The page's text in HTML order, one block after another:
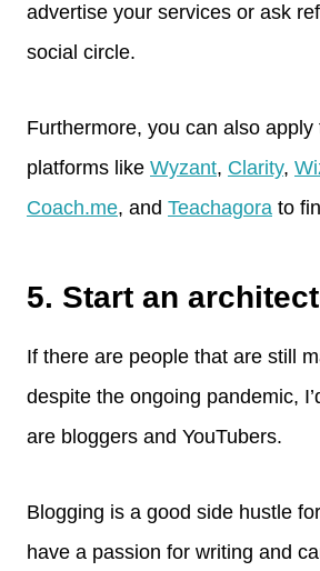
advertise your services or ask
social circle.
Furthermore, you can also apply
platforms like Wyzant, Clarity,
Coach.me, and Teachagora to
5. Start an
If there are people that are still
despite the ongoing pandemic,
are bloggers and YouTubers.
Blogging is a good side hustle
have a passion for writing and